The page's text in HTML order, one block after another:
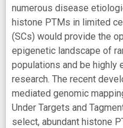
numerous disease
histone PTMs in limited
(SCs) would provide the
epigenetic landscape of
populations and be highly
research. The recent
mediated genomic
Under Targets and
select, abundant histone